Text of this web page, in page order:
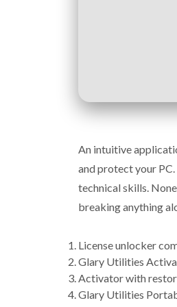
An intuitive
and protect your
technical skills.
breaking anything
License unlocker
Glary Utilities
Activator with
Glary Utilities